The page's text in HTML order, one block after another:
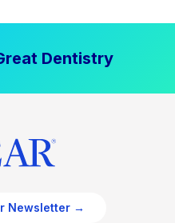
Dentistry
Newsletter →